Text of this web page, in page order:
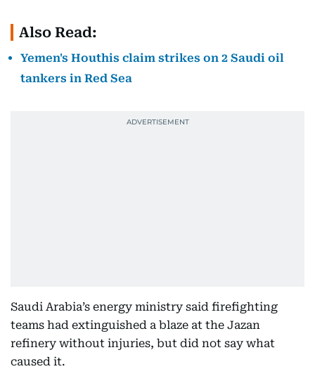
Also Read:
Yemen's Houthis claim strikes on 2 Saudi oil
tankers in Red Sea
Saudi Arabia’s energy ministry said firefighting
teams had extinguished a blaze at the Jazan
refinery without injuries, but did not say what
caused it.